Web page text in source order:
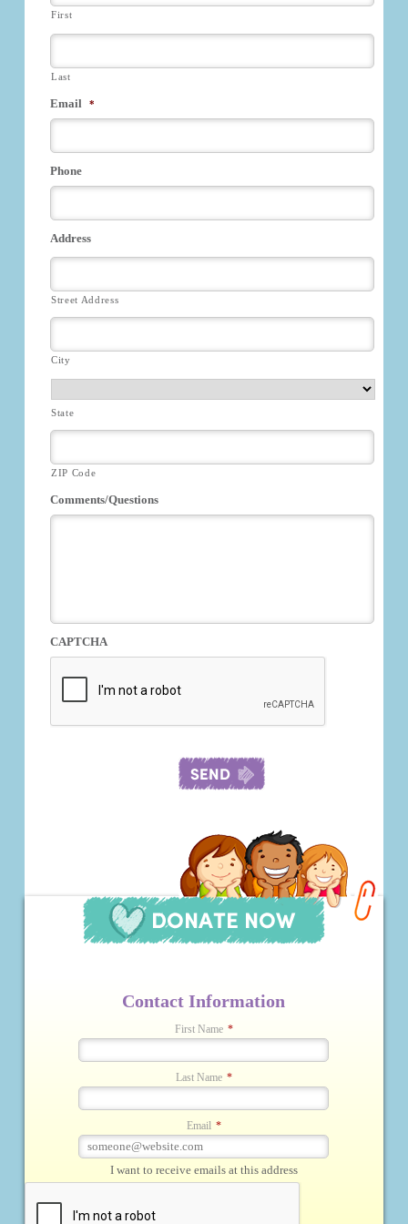
First
Last
Email *
Phone
Address
Street Address
City
State
ZIP Code
Comments/Questions
CAPTCHA
Contact Information
First Name *
Last Name *
Email *
I want to receive emails at this address